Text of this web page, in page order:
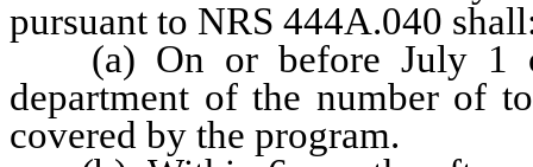
pursuant to NRS 444A.040
(a) On or before July 1
department of the number of
covered by the program.